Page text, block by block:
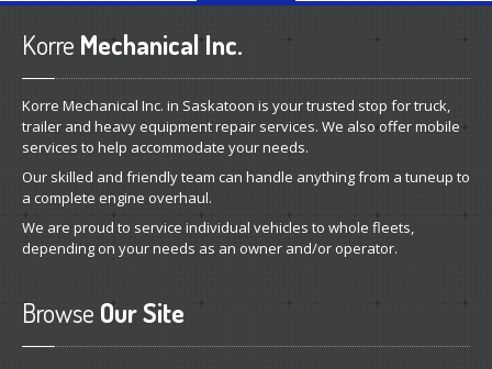
Korre Mechanical Inc.
Korre Mechanical Inc. in Saskatoon is your trusted stop for truck,
trailer and heavy equipment repair services. We also offer mobile
services to help accommodate your needs.
Our skilled and friendly team can handle anything from a tuneup to
a complete engine overhaul.
We are proud to service individual vehicles to whole fleets,
depending on your needs as an owner and/or operator.
Browse Our Site